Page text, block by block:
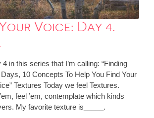
Voice: Day 4.
in this series that I’m calling: “Finding
10 Concepts To Help You Find Your
Textures Today we feel Textures.
feel ’em, contemplate which kinds
My favorite texture is_____.